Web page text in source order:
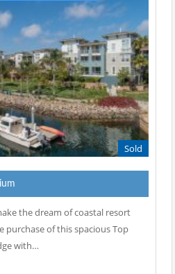
Sold
the dream of coastal resort
purchase of this spacious Top
with…